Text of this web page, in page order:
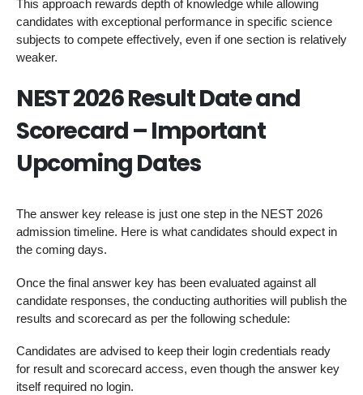
This approach rewards depth of knowledge while allowing
candidates with exceptional performance in specific science
subjects to compete effectively, even if one section is relatively
weaker.
NEST 2026 Result Date and
Scorecard – Important
Upcoming Dates
The answer key release is just one step in the NEST 2026
admission timeline. Here is what candidates should expect in
the coming days.
Once the final answer key has been evaluated against all
candidate responses, the conducting authorities will publish the
results and scorecard as per the following schedule:
Candidates are advised to keep their login credentials ready
for result and scorecard access, even though the answer key
itself required no login.